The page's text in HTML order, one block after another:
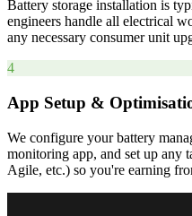
Battery storage installation is
engineers handle all electrical
any necessary consumer unit
4
App Setup &
We configure your battery
monitoring app, and set up any
Agile, etc.) so you're earning